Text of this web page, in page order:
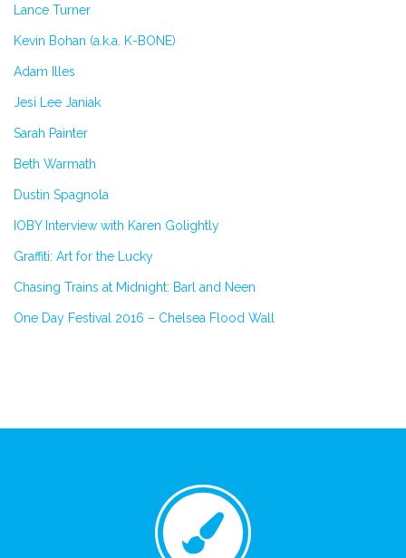
Lance Turner
Kevin Bohan (a.k.a. K-BONE)
Adam Illes
Jesi Lee Janiak
Sarah Painter
Beth Warmath
Dustin Spagnola
IOBY Interview with Karen Golightly
Graffiti: Art for the Lucky
Chasing Trains at Midnight: Barl and Neen
One Day Festival 2016 – Chelsea Flood Wall